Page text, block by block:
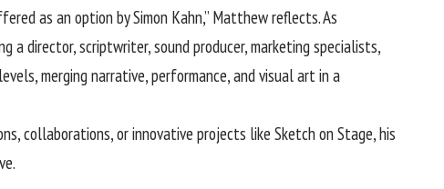
as an option by Simon Kahn,” Matthew reflects. As
director, scriptwriter, sound producer, marketing specialists,
merging narrative, performance, and visual art in a
collaborations, or innovative projects like Sketch on Stage, his